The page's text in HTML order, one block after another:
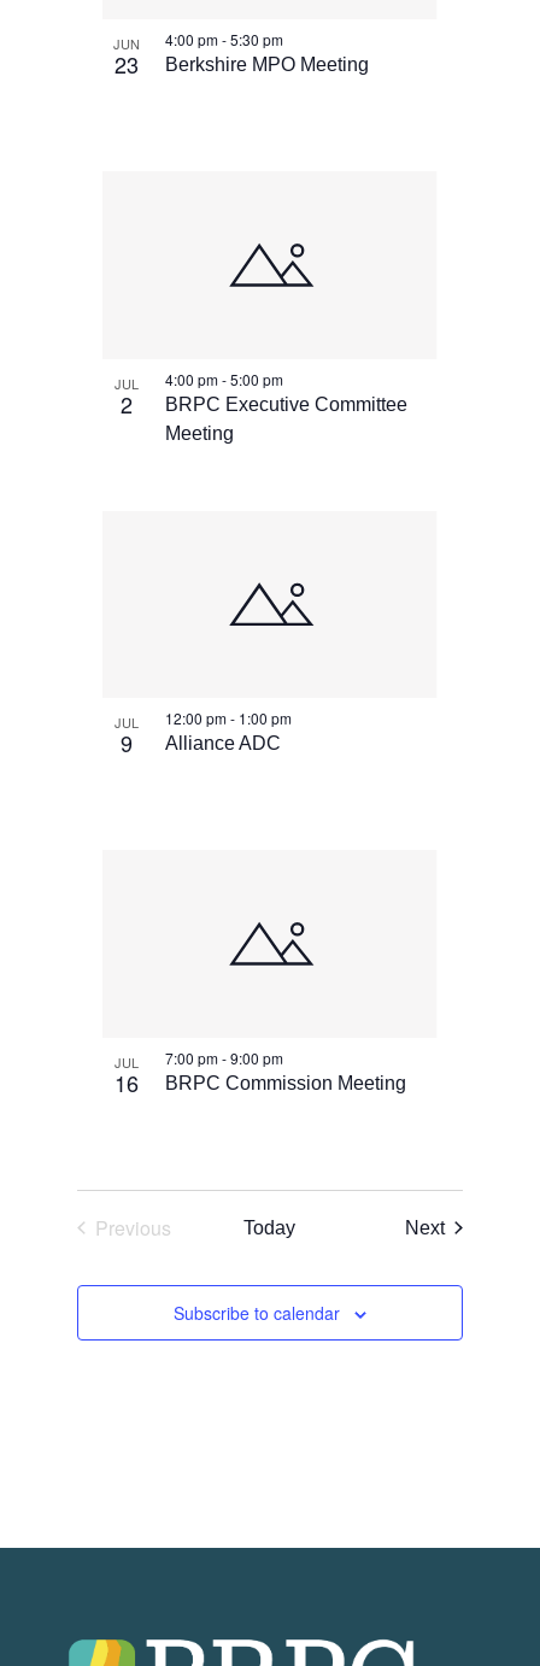
JUN
23 Berkshire MPO Meeting
4:00 pm-5:30 pm
JUL
2
BRPC Executive Committee
Meeting
4:00 pm-5:00 pm
JUL
9 Alliance ADC
12:00 pm- 1:00 pm
JUL
16 BRPC Commission Meeting
7:00 pm-9:00 pm
Previous
Today NextEvents
Subscribe to calendar